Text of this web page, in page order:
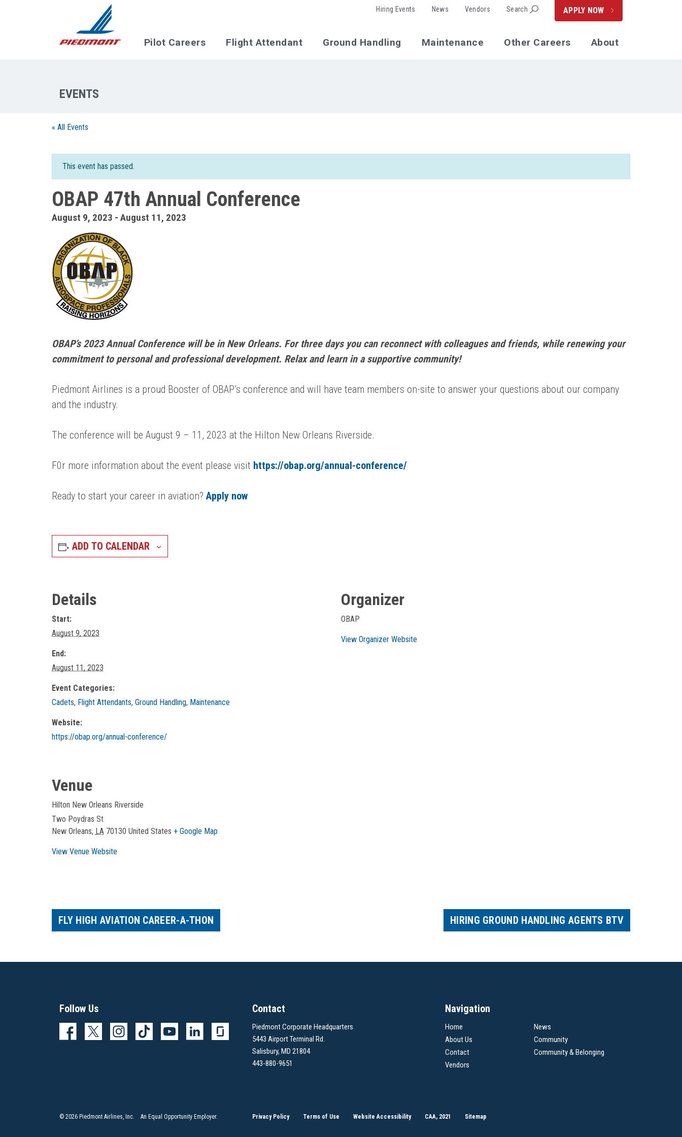
Pilot Careers Flight Attendant Ground Handling Maintenance Other Careers About
Hiring Events News Vendors Search APPLY NOW
« All Events
This event has passed.
OBAP 47th Annual Conference
August 9, 2023 - August 11, 2023
OBAP’s 2023 Annual Conference will be in New Orleans. For three days you can reconnect with colleagues and friends, while renewing your
commitment to personal and professional development. Relax and learn in a supportive community!
Piedmont Airlines is a proud Booster of OBAP’s conference and will have team members on-site to answer your questions about our company
and the industry.
The conference will be August 9 – 11, 2023 at the Hilton New Orleans Riverside.
F0r more information about the event please visit https://obap.org/annual-conference/
Ready to start your career in aviation? Apply now
ADD TO CALENDAR
Details
Start:
August 9, 2023
End:
August 11, 2023
Event Categories:
Cadets, Flight Attendants, Ground Handling, Maintenance
Website:
https://obap.org/annual-conference/
Organizer
OBAP
View Organizer Website
Venue
Hilton New Orleans Riverside
Two Poydras St
New Orleans, LA 70130 United States + Google Map
View Venue Website
FLY HIGH AVIATION CAREER-A-THON HIRING GROUND HANDLING AGENTS BTV
Follow Us Contact
Piedmont Corporate Headquarters
5443 Airport Terminal Rd.
Salisbury, MD 21804
443-880-9651
Navigation
Home
News
About Us
Community
Contact
Community & Belonging
Vendors
Privacy Policy Terms of Use Website Accessibility CAA, 2021 Sitemap
© 2026 Piedmont Airlines, Inc. An Equal Opportunity Employer.